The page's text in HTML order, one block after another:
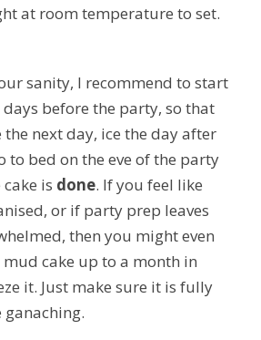
at room temperature to set.
sanity, I recommend to start
before the party, so that
the next day, ice the day after
to bed on the eve of the party
is done. If you feel like
or if party prep leaves
then you might even
cake up to a month in
it. Just make sure it is fully